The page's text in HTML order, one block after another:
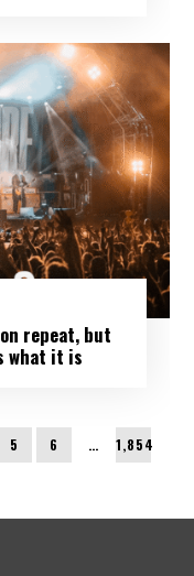
repeat, but
what it is
5 6 …
1,854